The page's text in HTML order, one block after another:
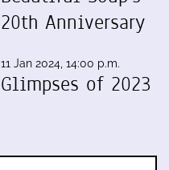
20th Anniversary
11 Jan 2024, 14:00 p.m.
Glimpses of 2023